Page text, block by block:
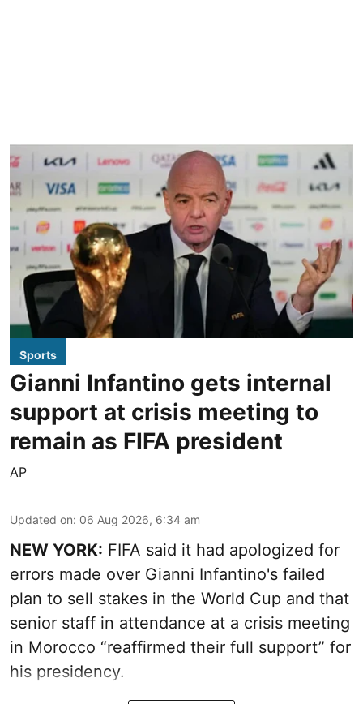
Sports
Gianni Infantino gets internal
support at crisis meeting to
remain as FIFA president
AP
Updated on: 06 Aug 2026, 6:34 am
NEW YORK: FIFA said it had apologized for
errors made over Gianni Infantino's failed
plan to sell stakes in the World Cup and that
senior staff in attendance at a crisis meeting
in Morocco “reaffirmed their full support” for
his presidency.